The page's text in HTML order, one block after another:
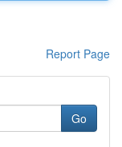
Report Page
Go